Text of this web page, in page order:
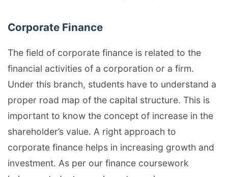
Corporate Finance
The field of corporate finance is related to the
financial activities of a corporation or a firm.
Under this branch, students have to understand a
proper road map of the capital structure. This is
important to know the concept of increase in the
shareholder’s value. A right approach to
corporate finance helps in increasing growth and
investment. As per our finance coursework